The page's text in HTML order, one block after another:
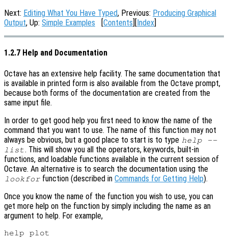
Next: Editing What You Have Typed, Previous: Producing Graphical
Output, Up: Simple Examples [Contents][Index]
1.2.7 Help and Documentation
Octave has an extensive help facility. The same documentation that
is available in printed form is also available from the Octave prompt,
because both forms of the documentation are created from the
same input file.
In order to get good help you first need to know the name of the
command that you want to use. The name of this function may not
always be obvious, but a good place to start is to type help --
list. This will show you all the operators, keywords, built-in
functions, and loadable functions available in the current session of
Octave. An alternative is to search the documentation using the
lookfor function (described inCommands for Getting Help).
Once you know the name of the function you wish to use, you can
get more help on the function by simply including the name as an
argument to help. For example,